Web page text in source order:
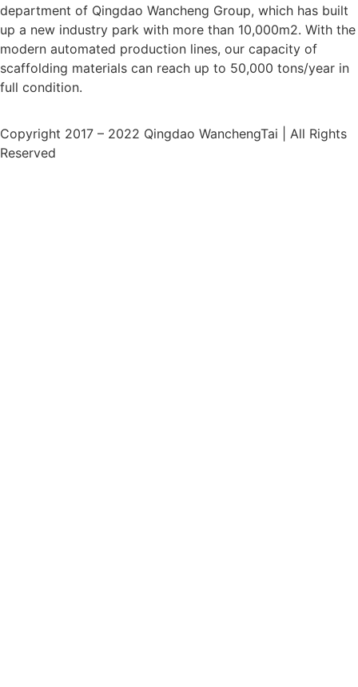
department of Qingdao Wancheng Group, which has built
up a new industry park with more than 10,000m2. With the
modern automated production lines, our capacity of
scaffolding materials can reach up to 50,000 tons/year in
full condition.
Copyright 2017 – 2022 Qingdao WanchengTai | All Rights
Reserved